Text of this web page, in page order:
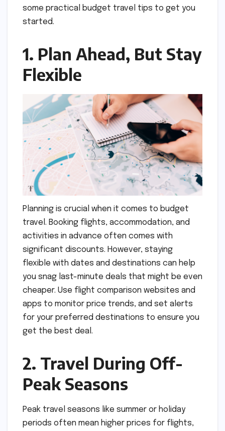
some practical budget travel tips to get you
started.
1. Plan Ahead, But Stay
Flexible
Planning is crucial when it comes to budget
travel. Booking flights, accommodation, and
activities in advance often comes with
significant discounts. However, staying
flexible with dates and destinations can help
you snag last-minute deals that might be even
cheaper. Use flight comparison websites and
apps to monitor price trends, and set alerts
for your preferred destinations to ensure you
get the best deal.
2. Travel During Off-
Peak Seasons
Peak travel seasons like summer or holiday
periods often mean higher prices for flights,